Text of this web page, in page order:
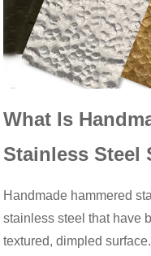
What Is
Stainless Steel
Handmade hammered
stainless steel that have
textured, dimpled